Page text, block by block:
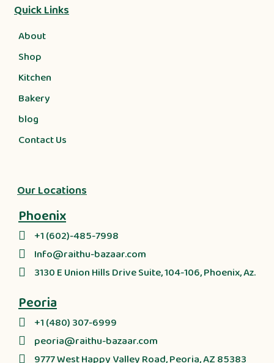
Quick Links
About
Shop
Kitchen
Bakery
blog
Contact Us
Our Locations
Phoenix
+1 (602)-485-7998
Info@raithu-bazaar.com
3130 E Union Hills Drive Suite, 104-106, Phoenix, Az.
Peoria
+1 (480) 307-6999
peoria@raithu-bazaar.com